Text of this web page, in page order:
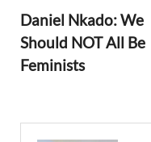
Daniel Nkado: We
Should NOT All Be
Feminists